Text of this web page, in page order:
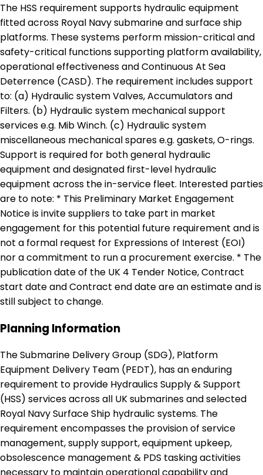
The HSS requirement supports hydraulic equipment
fitted across Royal Navy submarine and surface ship
platforms. These systems perform mission-critical and
safety-critical functions supporting platform availability,
operational effectiveness and Continuous At Sea
Deterrence (CASD). The requirement includes support
to: (a) Hydraulic system Valves, Accumulators and
Filters. (b) Hydraulic system mechanical support
services e.g. Mib Winch. (c) Hydraulic system
miscellaneous mechanical spares e.g. gaskets, O-rings.
Support is required for both general hydraulic
equipment and designated first-level hydraulic
equipment across the in-service fleet. Interested parties
are to note: * This Preliminary Market Engagement
Notice is invite suppliers to take part in market
engagement for this potential future requirement and is
not a formal request for Expressions of Interest (EOI)
nor a commitment to run a procurement exercise. * The
publication date of the UK 4 Tender Notice, Contract
start date and Contract end date are an estimate and is
still subject to change.
Planning Information
The Submarine Delivery Group (SDG), Platform
Equipment Delivery Team (PEDT), has an enduring
requirement to provide Hydraulics Supply & Support
(HSS) services across all UK submarines and selected
Royal Navy Surface Ship hydraulic systems. The
requirement encompasses the provision of service
management, supply support, equipment upkeep,
obsolescence management & PDS tasking activities